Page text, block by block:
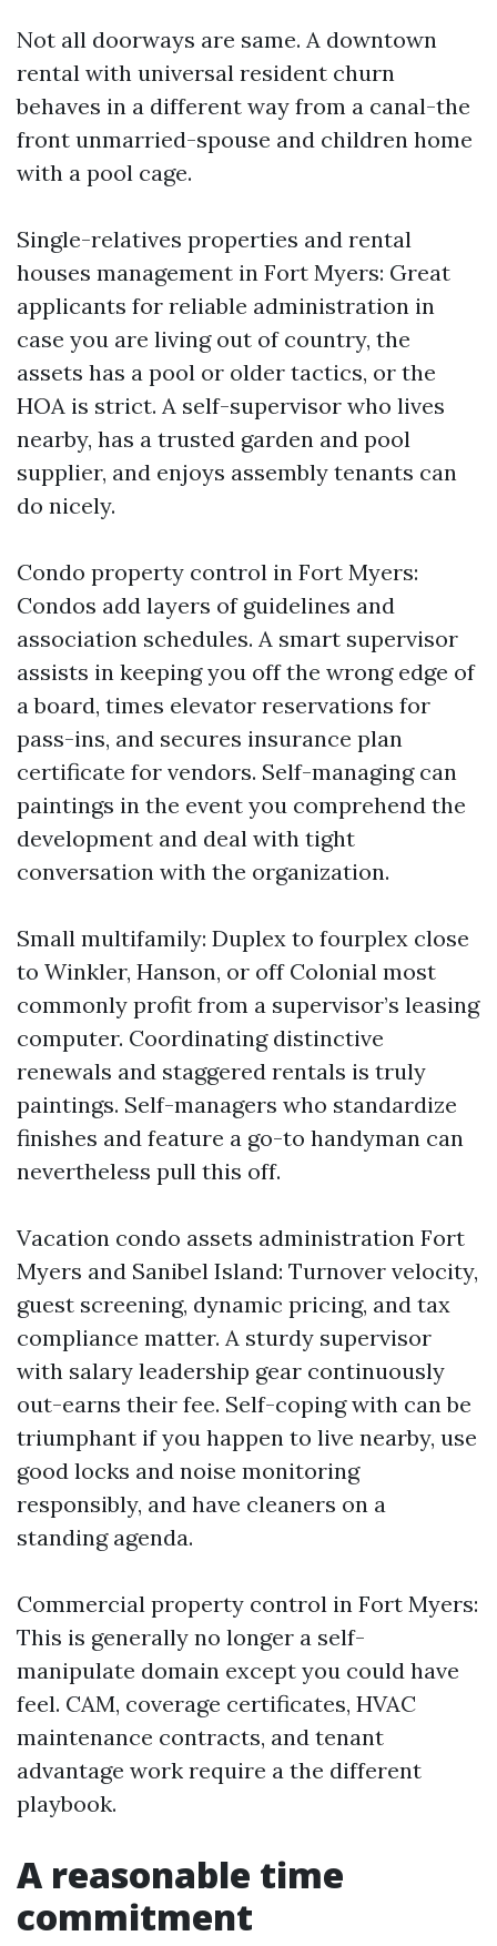
Not all doorways are same. A downtown
rental with universal resident churn
behaves in a different way from a canal-the
front unmarried-spouse and children home
with a pool cage.
Single-relatives properties and rental
houses management in Fort Myers: Great
applicants for reliable administration in
case you are living out of country, the
assets has a pool or older tactics, or the
HOA is strict. A self-supervisor who lives
nearby, has a trusted garden and pool
supplier, and enjoys assembly tenants can
do nicely.
Condo property control in Fort Myers:
Condos add layers of guidelines and
association schedules. A smart supervisor
assists in keeping you off the wrong edge of
a board, times elevator reservations for
pass-ins, and secures insurance plan
certificate for vendors. Self-managing can
paintings in the event you comprehend the
development and deal with tight
conversation with the organization.
Small multifamily: Duplex to fourplex close
to Winkler, Hanson, or off Colonial most
commonly profit from a supervisor’s leasing
computer. Coordinating distinctive
renewals and staggered rentals is truly
paintings. Self-managers who standardize
finishes and feature a go-to handyman can
nevertheless pull this off.
Vacation condo assets administration Fort
Myers and Sanibel Island: Turnover velocity,
guest screening, dynamic pricing, and tax
compliance matter. A sturdy supervisor
with salary leadership gear continuously
out-earns their fee. Self-coping with can be
triumphant if you happen to live nearby, use
good locks and noise monitoring
responsibly, and have cleaners on a
standing agenda.
Commercial property control in Fort Myers:
This is generally no longer a self-
manipulate domain except you could have
feel. CAM, coverage certificates, HVAC
maintenance contracts, and tenant
advantage work require a the different
playbook.
A reasonable time
commitment